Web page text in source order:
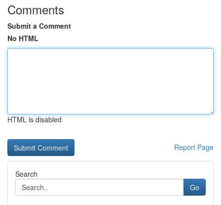
Comments
Submit a Comment
No HTML
HTML is disabled
Report Page
Search
Go